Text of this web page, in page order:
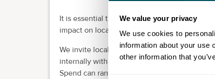
We value your privacy
We use cookies to
information about your use
other information that
It is essential that the council’s spending,
impact on local people and businesses.
We invite local businesses to register on our
internally with staff at the council as a
Spend can range from a few hundred